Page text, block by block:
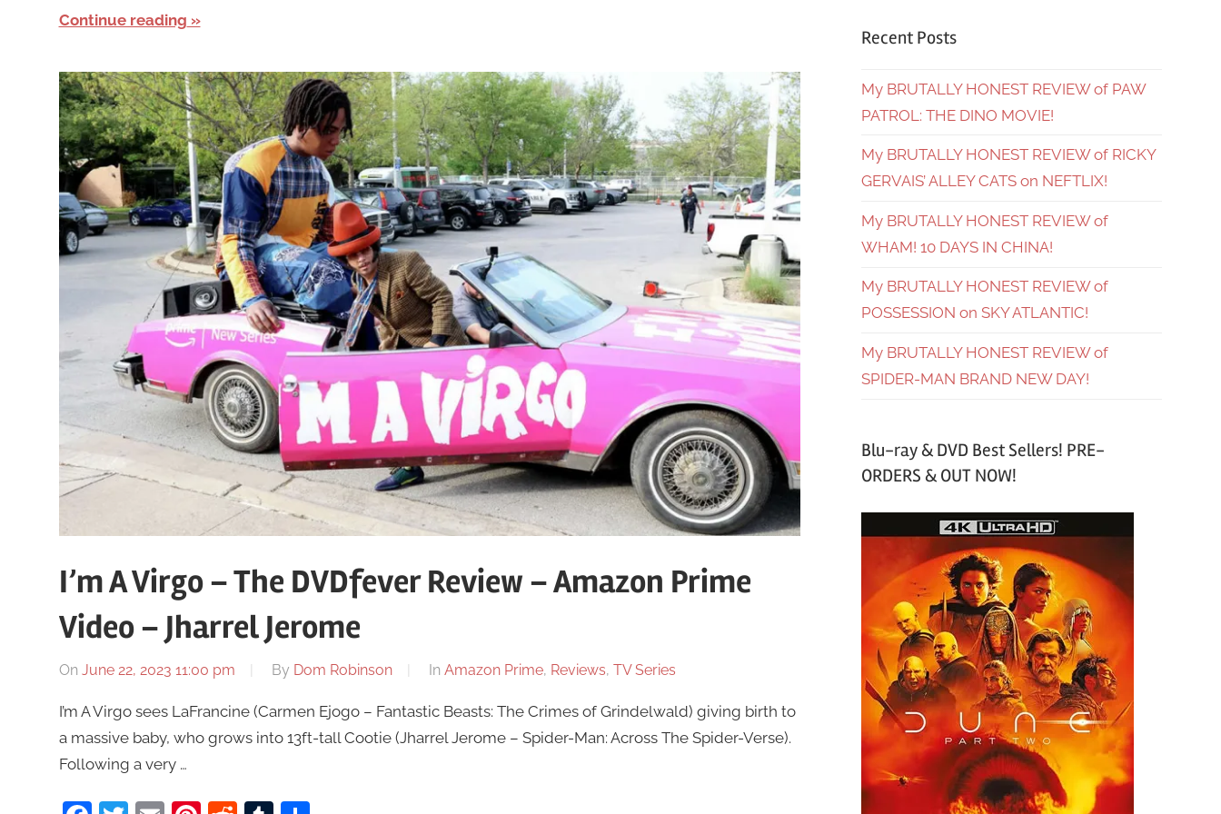
Continue reading
I’m A Virgo – The DVDfever Review – Amazon Prime
Video – Jharrel Jerome
On June 22, 2023 11:00 pm By Dom Robinson In Amazon Prime, Reviews, TV Series
I’m A Virgo sees LaFrancine (Carmen Ejogo – Fantastic Beasts: The Crimes of Grindelwald) giving birth to
a massive baby, who grows into 13ft-tall Cootie (Jharrel Jerome – Spider-Man: Across The Spider-Verse).
Following a very …
Recent Posts
My BRUTALLY HONEST REVIEW of PAW
PATROL: THE DINO MOVIE!
My BRUTALLY HONEST REVIEW of RICKY
GERVAIS’ ALLEY CATS on NEFTLIX!
My BRUTALLY HONEST REVIEW of
WHAM! 10 DAYS IN CHINA!
My BRUTALLY HONEST REVIEW of
POSSESSION on SKY ATLANTIC!
My BRUTALLY HONEST REVIEW of
SPIDER-MAN BRAND NEW DAY!
Blu-ray & DVD Best Sellers! PRE-
ORDERS & OUT NOW!